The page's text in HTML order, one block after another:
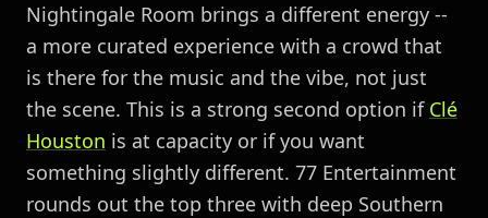
Nightingale Room brings a different energy --
a more curated experience with a crowd that
is there for the music and the vibe, not just
the scene. This is a strong second option if Clé
Houston is at capacity or if you want
something slightly different. 77 Entertainment
rounds out the top three with deep Southern